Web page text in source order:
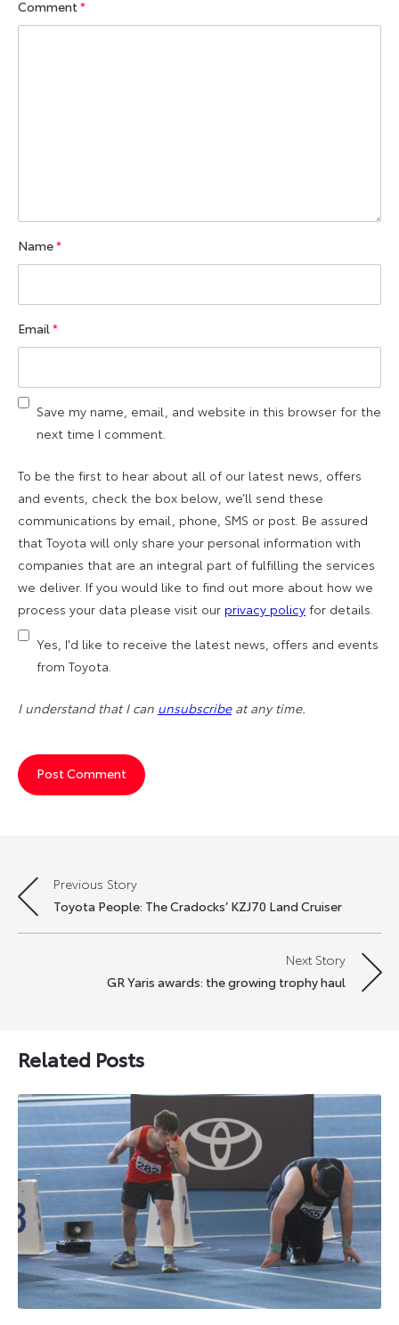
Comment*
Name*
Email*
Save my name, email, and website in this browser for the
next time I comment.
To be the first to hear about all of our latest news, offers
and events, check the box below, we’ll send these
communications by email, phone, SMS or post. Be assured
that Toyota will only share your personal information with
companies that are an integral part of fulfilling the services
we deliver. If you would like to find out more about how we
process your data please visit our privacy policy for details.
Yes, I'd like to receive the latest news, offers and events
from Toyota.
I understand that I can unsubscribeat any time.
Post
navigation
Previous Story
Toyota People: The Cradocks’ KZJ70 Land Cruiser
Next Story
GR Yaris awards: the growing trophy haul
Related Posts